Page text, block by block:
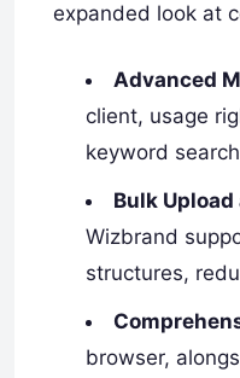
expanded look at
Advanced
client, usage
keyword
Bulk
Wizbrand
structures,
browser,